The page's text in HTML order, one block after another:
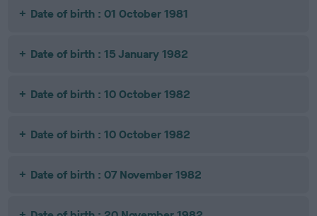
Date of birth : 01 October 1981
Date of birth : 15 January 1982
Date of birth : 10 October 1982
Date of birth : 10 October 1982
Date of birth : 07 November 1982